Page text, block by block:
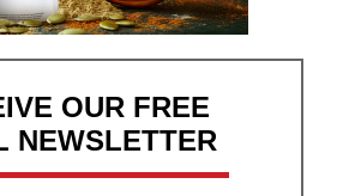
OUR FREE
NEWSLETTER